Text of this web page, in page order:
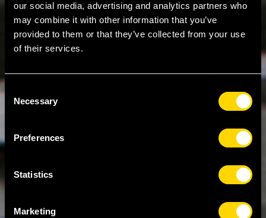
our social media, advertising and analytics partners who
may combine it with other information that you’ve
provided to them or that they’ve collected from your use
of their services.
Selection
Necessary
Preferences
Statistics
Marketing